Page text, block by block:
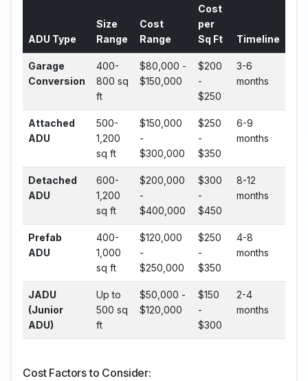
ADU Type
Size
Range
Cost
Range
Cost
per
Sq Ft
Timeline
Garage
Conversion
400-
800 sq
ft
$80,000 -
$150,000
$200
-
$250
3-6
months
Attached
ADU
500-
1,200
sq ft
$150,000
-
$300,000
$250
-
$350
6-9
months
Detached
ADU
600-
1,200
sq ft
$200,000
-
$400,000
$300
-
$450
8-12
months
Prefab
ADU
400-
1,000
sq ft
$120,000
-
$250,000
$250
-
$350
4-8
months
JADU
(Junior
ADU)
Up to
500 sq
ft
$50,000 -
$120,000
$150
-
$300
2-4
months
Cost Factors to Consider: